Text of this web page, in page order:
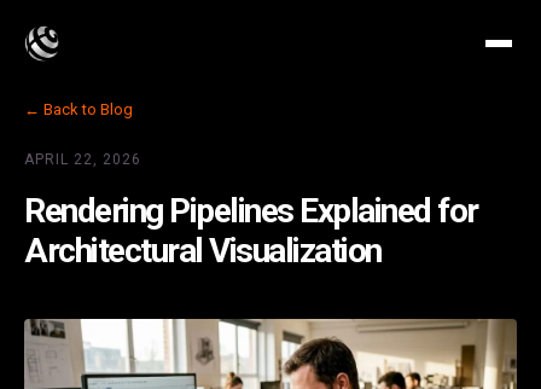
← Back to Blog
APRIL 22, 2026
Rendering Pipelines Explained for
Architectural Visualization